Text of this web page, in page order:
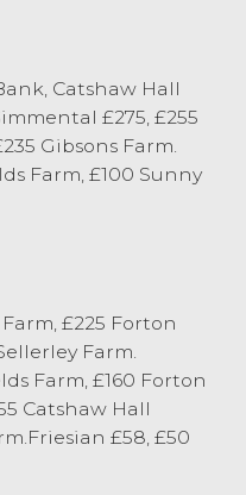
sale but a
market was
from JR
Green with
home
Simmental
from DR & C
peaked at
Plenty of
excess of the
this week
Bros.
Catshaw Hall
£275, £255
Gibsons Farm.
Farm, £100 Sunny
£225 Forton
Farm.
Farm, £160 Forton
Catshaw Hall
£58, £50